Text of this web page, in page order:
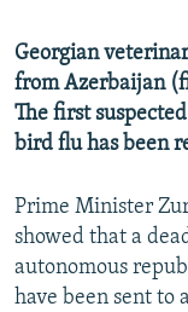
CONTACT US
Subscribe
FOLLOW US
Georgian
from Azerbaijan
The first
bird flu has been
Prime Minister
showed that a
autonomous
have been sent